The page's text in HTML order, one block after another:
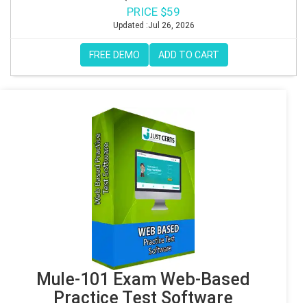
PRICE $59
Updated :Jul 26, 2026
FREE DEMO ADD TO CART
Mule-101 Exam Web-Based
Practice Test Software